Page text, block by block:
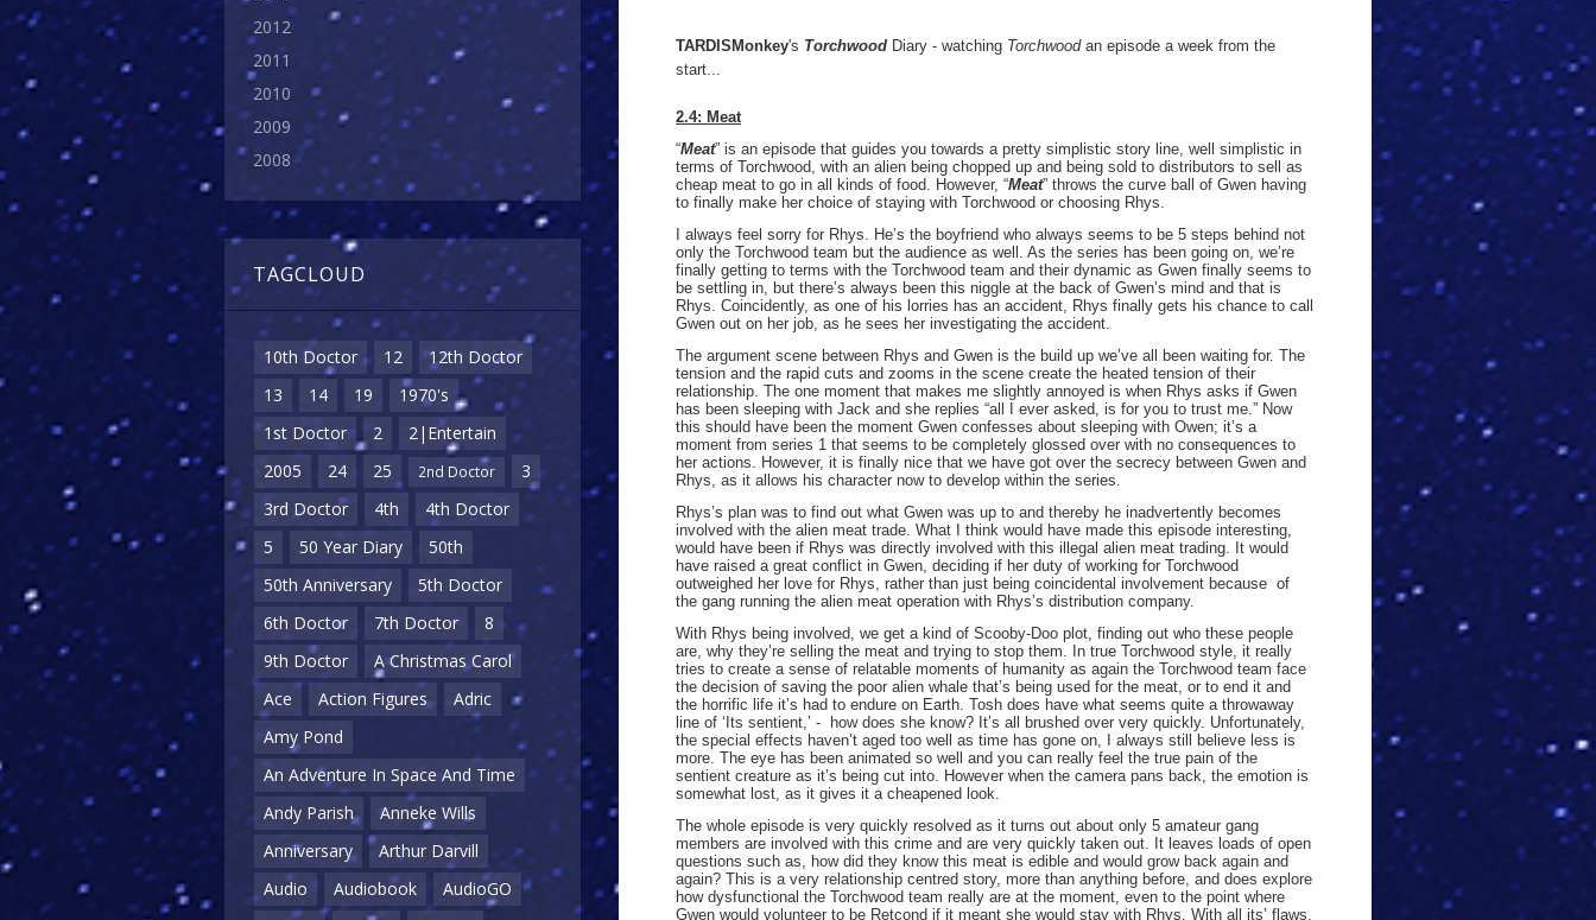
2012
2011
2010
2009
2008
TAGCLOUD
10th Doctor 12
12th Doctor
13
14 19
1970's
1st Doctor
2
2|Entertain
2005
24 25 2nd Doctor
3
3rd Doctor
4th
4th Doctor
5
50 Year Diary
50th
50th Anniversary
5th Doctor
6th Doctor
7th Doctor
8
9th Doctor
A Christmas Carol
Ace
Action Figures
Adric
Amy Pond
An Adventure In Space And Time
Andy Parish
Anneke Wills
Anniversary
Arthur Darvill
Audio
Audiobook
AudioGO
TARDISMonkey's Torchwood Diary - watching Torchwoodan episode a week from the
start...
2.4: Meat
“Meat” is an episode that guides you towards a pretty simplistic story line, well simplistic in
terms of Torchwood, with an alien being chopped up and being sold to distributors to sell as
cheap meat to go in all kinds of food. However, “Meat” throws the curve ball of Gwen having
to finally make her choice of staying with Torchwood or choosing Rhys.
I always feel sorry for Rhys. He’s the boyfriend who always seems to be 5 steps behind not
only the Torchwood team but the audience as well. As the series has been going on, we’re
finally getting to terms with the Torchwood team and their dynamic as Gwen finally seems to
be settling in, but there’s always been this niggle at the back of Gwen’s mind and that is
Rhys. Coincidently, as one of his lorries has an accident, Rhys finally gets his chance to call
Gwen out on her job, as he sees her investigating the accident.
The argument scene between Rhys and Gwen is the build up we’ve all been waiting for. The
tension and the rapid cuts and zooms in the scene create the heated tension of their
relationship. The one moment that makes me slightly annoyed is when Rhys asks if Gwen
has been sleeping with Jack and she replies “all I ever asked, is for you to trust me.” Now
this should have been the moment Gwen confesses about sleeping with Owen; it’s a
moment from series 1 that seems to be completely glossed over with no consequences to
her actions. However, it is finally nice that we have got over the secrecy between Gwen and
Rhys, as it allows his character now to develop within the series.
Rhys’s plan was to find out what Gwen was up to and thereby he inadvertently becomes
involved with the alien meat trade. What I think would have made this episode interesting,
would have been if Rhys was directly involved with this illegal alien meat trading. It would
have raised a great conflict in Gwen, deciding if her duty of working for Torchwood
outweighed her love for Rhys, rather than just being coincidental involvement because of
the gang running the alien meat operation with Rhys’s distribution company.
With Rhys being involved, we get a kind of Scooby-Doo plot, finding out who these people
are, why they’re selling the meat and trying to stop them. In true Torchwood style, it really
tries to create a sense of relatable moments of humanity as again the Torchwood team face
the decision of saving the poor alien whale that’s being used for the meat, or to end it and
the horrific life it’s had to endure on Earth. Tosh does have what seems quite a throwaway
line of ‘Its sentient,’ - how does she know? It’s all brushed over very quickly. Unfortunately,
the special effects haven’t aged too well as time has gone on, I always still believe less is
more. The eye has been animated so well and you can really feel the true pain of the
sentient creature as it’s being cut into. However when the camera pans back, the emotion is
somewhat lost, as it gives it a cheapened look.
The whole episode is very quickly resolved as it turns out about only 5 amateur gang
members are involved with this crime and are very quickly taken out. It leaves loads of open
questions such as, how did they know this meat is edible and would grow back again and
again? This is a very relationship centred story, more than anything before, and does explore
how dysfunctional the Torchwood team really are at the moment, even to the point where
Gwen would volunteer to be Retcond if it meant she would stay with Rhys. With all its’ flaws,